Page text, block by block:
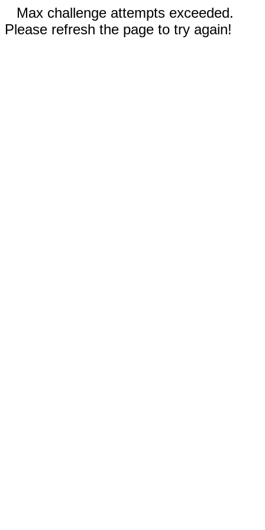
Max challenge attempts exceeded.
Please refresh the page to try again!